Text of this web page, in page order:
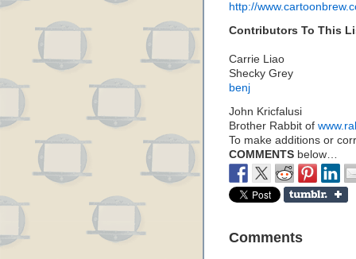
http://
Contributors To This
Carrie Liao
Shecky Grey
benj
John Kricfalusi
Brother Rabbit of
To make additions or
COMMENTS below…
Comments